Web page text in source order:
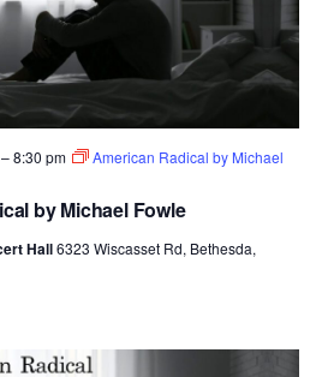
by Michael Fowle
8:30 pm
American Radical by Michael
Hall6323 Wiscasset Rd, Bethesda,